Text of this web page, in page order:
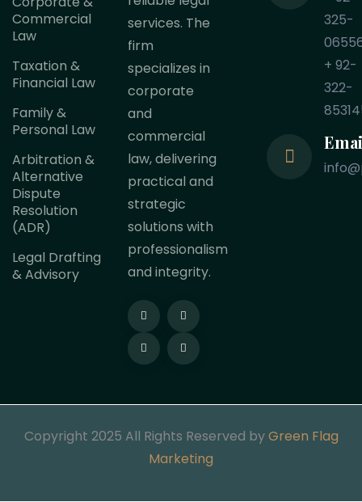
Commercial
Law
Taxation &
Financial Law
Family &
Personal Law
Arbitration &
Alternative
Dispute
Resolution
(ADR)
Legal Drafting
& Advisory
services. The
firm
specializes in
corporate
and
commercial
law, delivering
practical and
strategic
solutions with
professionalism
and integrity.
325-
+ 92-
322-
Copyright 2025 All Rights Reserved byGreen Flag
Marketing